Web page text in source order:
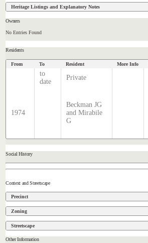
Heritage Listings and Explanatory Notes
Owners
No Entries Found
Residents
From To Resident More Info
to
date
Private
1974
Beckman JG
and Mirabile
G
Social History
Context and Streetscape
Precinct
Zoning
Streetscape
Other Information